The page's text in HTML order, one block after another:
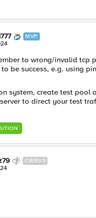
MVP
to wrong/invalid tcp
be success, e.g. using
system, create test pool
to direct your test
CIRRUS